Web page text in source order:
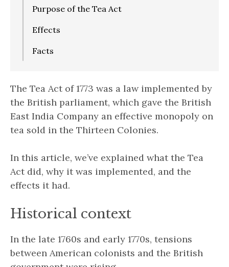
Purpose of the Tea Act
Effects
Facts
The Tea Act of 1773 was a law implemented by
the British parliament, which gave the British
East India Company an effective monopoly on
tea sold in the Thirteen Colonies.
In this article, we’ve explained what the Tea
Act did, why it was implemented, and the
effects it had.
Historical context
In the late 1760s and early 1770s, tensions
between American colonists and the British